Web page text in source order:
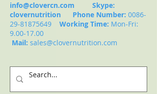
info@clovercn.com Skype:
clovernutrition Phone Number: 0086-
29-81875649
Working Time: Mon-Fri:
9.00-17.00
Mail: sales@clovernutrition.com